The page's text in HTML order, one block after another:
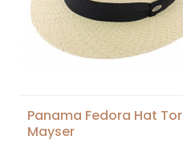
Panama Fedora Hat
Mayser